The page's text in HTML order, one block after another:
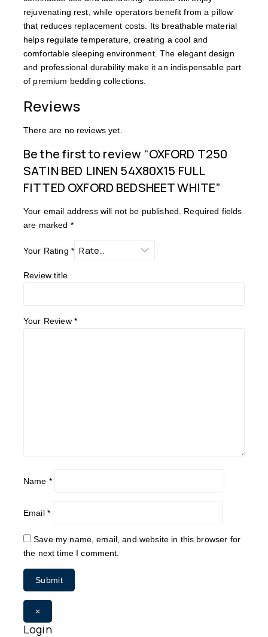
rejuvenating rest, while operators benefit from a pillow
that reduces replacement costs. Its breathable material
helps regulate temperature, creating a cool and
comfortable sleeping environment. The elegant design
and professional durability make it an indispensable part
of premium bedding collections.
Reviews
There are no reviews yet.
Be the first to review “OXFORD T250
SATIN BED LINEN 54X80X15 FULL
FITTED OXFORD BEDSHEET WHITE”
Your email address will not be published.
Required fields
are marked *
Your Rating *
Review title
Your Review *
Name *
Email *
Save my name, email, and website in this browser for
the next time I comment.
×
Login